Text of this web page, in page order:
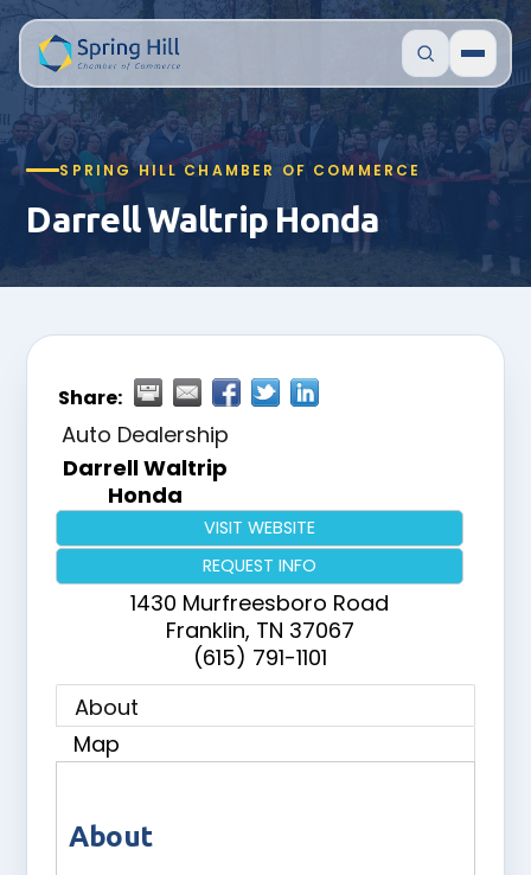
SPRING HILL CHAMBER OF COMMERCE
Darrell Waltrip Honda
Share:
Auto Dealership
Darrell Waltrip
Honda
VISIT WEBSITE
REQUEST INFO
1430 Murfreesboro Road
Franklin, TN 37067
(615) 791-1101
About
Map
About